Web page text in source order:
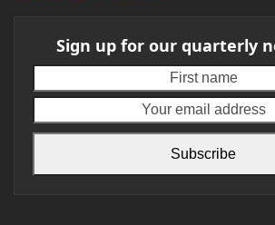
Sign up for our quarterly
name
Subscribe